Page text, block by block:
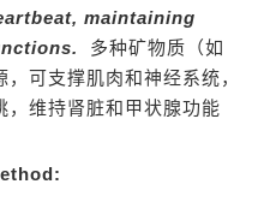
maintaining
多种矿物质（如
可支撑肌肉和神经系统，
，维持肾脏和甲状腺功能